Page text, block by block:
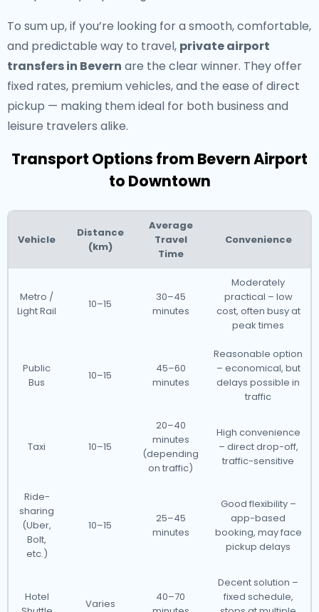
To sum up, if you’re looking for a smooth, comfortable,
and predictable way to travel, private airport
transfers in Bevern are the clear winner. They offer
fixed rates, premium vehicles, and the ease of direct
pickup — making them ideal for both business and
leisure travelers alike.
Transport Options from Bevern Airport
to Downtown
Vehicle
Distance
(km)
Average
Travel
Time
Convenience
Metro /
Light Rail
10–15
30–45
minutes
Moderately
practical – low
cost, often busy at
peak times
Public
Bus
10–15
45–60
minutes
Reasonable option
– economical, but
delays possible in
traffic
Taxi 10–15
20–40
minutes
(depending
on traffic)
High convenience
– direct drop-off,
traffic-sensitive
Ride-
sharing
(Uber,
Bolt,
etc.)
10–15
25–45
minutes
Good flexibility –
app-based
booking, may face
pickup delays
Hotel
Varies
40–70
Decent solution –
fixed schedule,